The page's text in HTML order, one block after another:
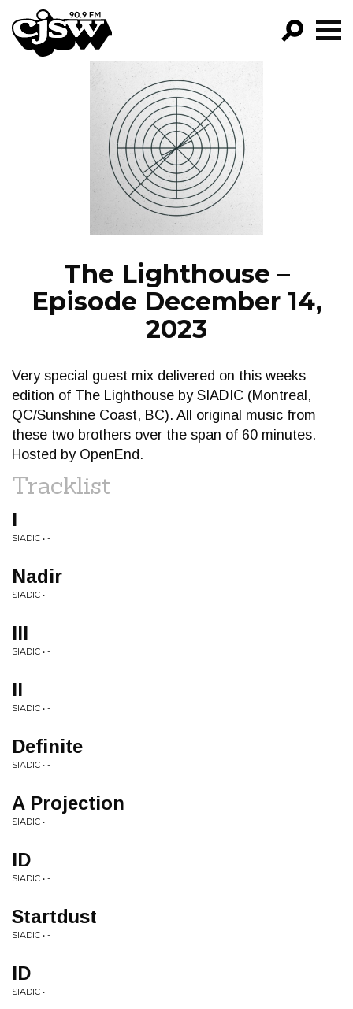
CJSW
FILTER BY:
PROGRAMS
EPISODES
NEWS
The Lighthouse –
Episode December 14,
2023
Very special guest mix delivered on this weeks
edition of The Lighthouse by SIADIC (Montreal,
QC/Sunshine Coast, BC). All original music from
these two brothers over the span of 60 minutes.
Hosted by OpenEnd.
Tracklist
I
SIADIC • -
Nadir
SIADIC • -
III
SIADIC • -
II
SIADIC • -
Definite
SIADIC • -
A Projection
SIADIC • -
ID
SIADIC • -
Startdust
SIADIC • -
ID
SIADIC • -